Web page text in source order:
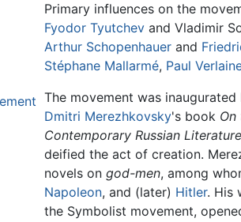
Primary influences on the
Fyodor Tyutchev and Vladimir
Arthur Schopenhauer and
Stéphane Mallarmé, Paul
The movement was
Dmitri Merezhkovsky's book
Contemporary Russian Literature
deified the act of creation.
novels ongod-men, among
Napoleon, and (later) Hitler. His
the Symbolist movement,